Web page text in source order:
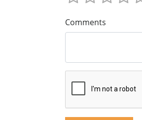
Comments